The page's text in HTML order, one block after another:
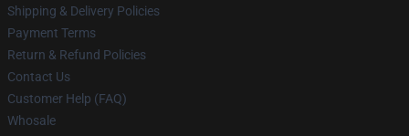
Shipping & Delivery Policies
Payment Terms
Return & Refund Policies
Contact Us
Customer Help (FAQ)
Whosale